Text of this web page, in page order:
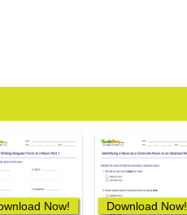
Now! Download Now!